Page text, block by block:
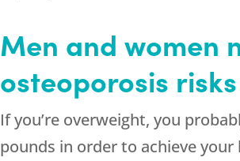
Men and women
osteoporosis
If you’re overweight, you
pounds in order to achieve